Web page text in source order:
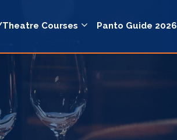
Courses Panto Guide 2026